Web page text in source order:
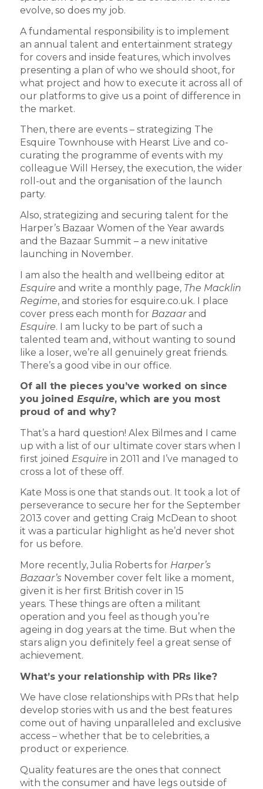
evolve, so does my job.
A fundamental responsibility is to implement
an annual talent and entertainment strategy
for covers and inside features, which involves
presenting a plan of who we should shoot, for
what project and how to execute it across all of
our platforms to give us a point of difference in
the market.
Then, there are events – strategizing The
Esquire Townhouse with Hearst Live and co-
curating the programme of events with my
colleague Will Hersey, the execution, the wider
roll-out and the organisation of the launch
party.
Also, strategizing and securing talent for the
Harper’s Bazaar Women of the Year awards
and the Bazaar Summit – a new initative
launching in November.
I am also the health and wellbeing editor at
Esquire and write a monthly page, The Macklin
Regime, and stories for esquire.co.uk. I place
cover press each month for Bazaarand
Esquire. I am lucky to be part of such a
talented team and, without wanting to sound
like a loser, we’re all genuinely great friends.
There’s a good vibe in our office.
Of all the pieces you’ve worked on since
you joined Esquire, which are you most
proud of and why?
That’s a hard question! Alex Bilmes and I came
up with a list of our ultimate cover stars when I
first joined Esquire in 2011 and I’ve managed to
cross a lot of these off.
Kate Moss is one that stands out. It took a lot of
perseverance to secure her for the September
2013 cover and getting Craig McDean to shoot
it was a particular highlight as he’d never shot
for us before.
More recently, Julia Roberts for Harper’s
Bazaar’sNovember cover felt like a moment,
given it is her first British cover in 15
years. These things are often a militant
operation and you feel as though you’re
ageing in dog years at the time. But when the
stars align you definitely feel a great sense of
achievement.
What’s your relationship with PRs like?
We have close relationships with PRs that help
develop stories with us and the best features
come out of having unparalleled and exclusive
access – whether that be to celebrities, a
product or experience.
Quality features are the ones that connect
with the consumer and have legs outside of